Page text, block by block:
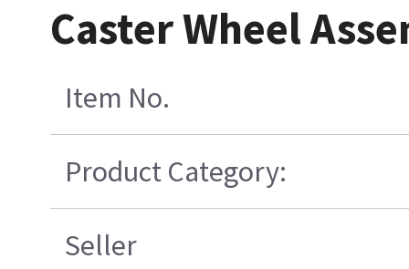
Caster Wheel
Item No.
Product Category:
Seller